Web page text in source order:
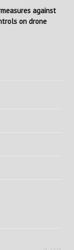
against
on drone